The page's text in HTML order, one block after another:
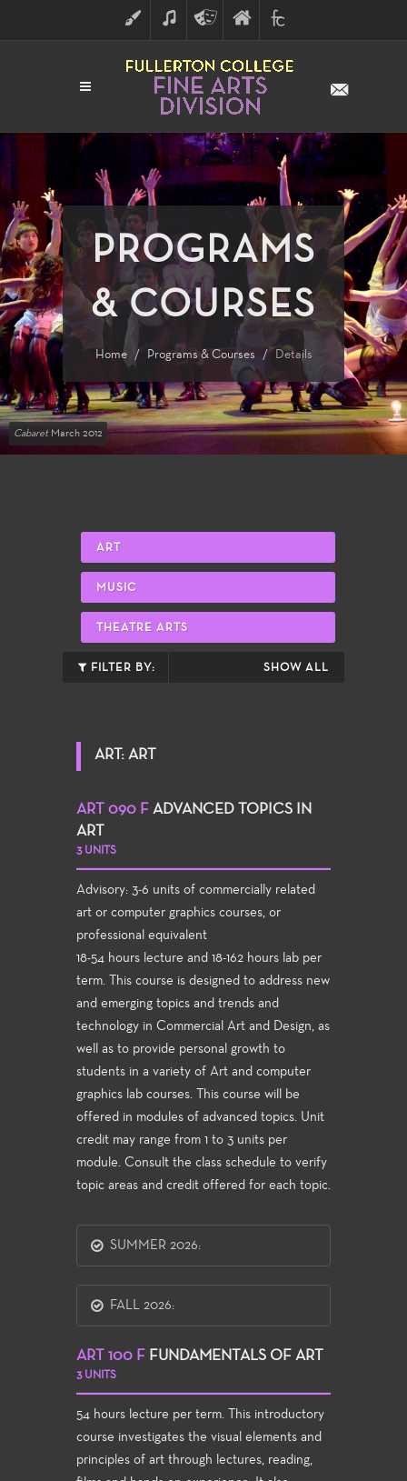
ART MUSICTHEATRE
ARTS
FINE
ARTS
DIVISION
FULLERTON
COLLEGE
PROGRAMS
& COURSES
Home Programs & Courses Details
CabaretMarch 2012
ART
MUSIC
THEATRE ARTS
FILTER BY: SHOW ALL
ART: ART
ART 090 F ADVANCED TOPICS IN
ART
3 UNITS
Advisory: 3-6 units of commercially related
art or computer graphics courses, or
professional equivalent
18-54 hours lecture and 18-162 hours lab per
term. This course is designed to address new
and emerging topics and trends and
technology in Commercial Art and Design, as
well as to provide personal growth to
students in a variety of Art and computer
graphics lab courses. This course will be
offered in modules of advanced topics. Unit
credit may range from 1 to 3 units per
module. Consult the class schedule to verify
topic areas and credit offered for each topic.
SUMMER 2026:
FALL 2026:
ART 100 F FUNDAMENTALS OF ART
3 UNITS
54 hours lecture per term. This introductory
course investigates the visual elements and
principles of art through lectures, reading,